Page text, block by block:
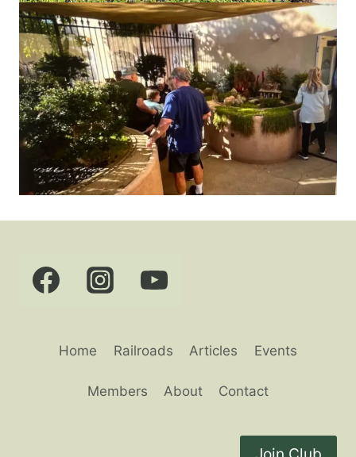
Home Railroads Articles Events
Members About Contact